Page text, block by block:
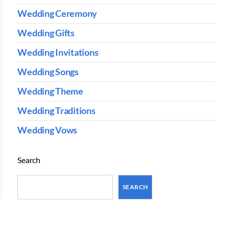
Wedding Ceremony
Wedding Gifts
Wedding Invitations
Wedding Songs
Wedding Theme
Wedding Traditions
Wedding Vows
Search
SEARCH